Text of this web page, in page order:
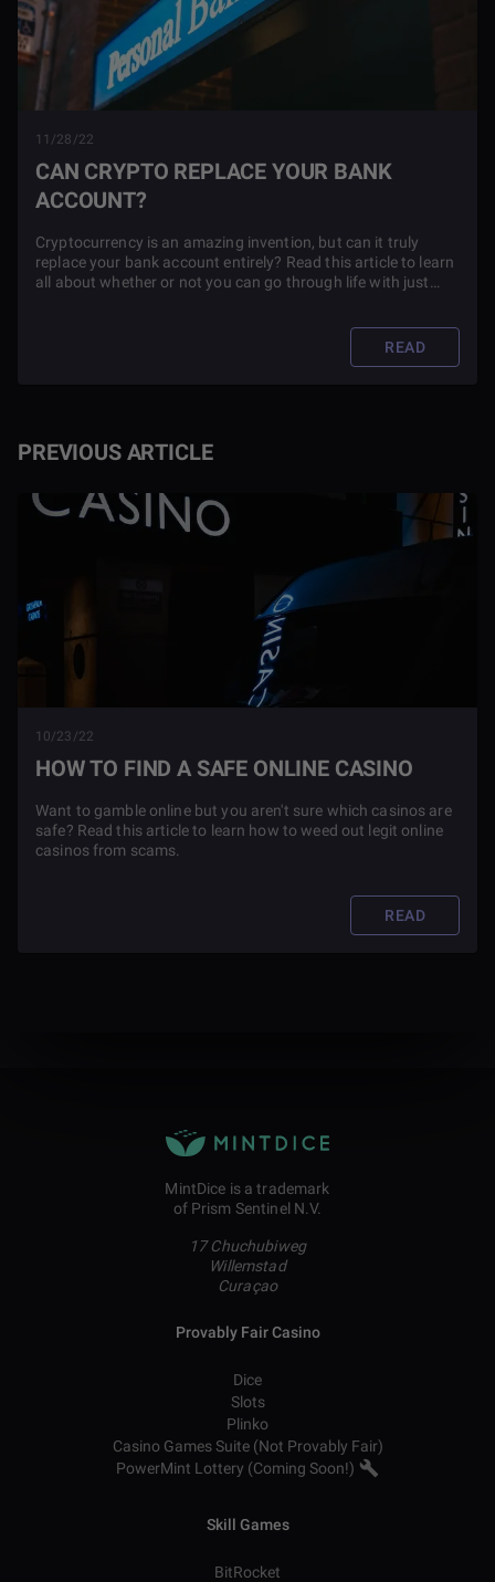
PREVIOUS ARTICLE
10/23/22
HOW TO FIND A SAFE ONLINE CASINO
Want to gamble online but you aren't sure which casinos are
safe? Read this article to learn how to weed out legit online
casinos from scams.
READ
11/28/22
CAN CRYPTO REPLACE YOUR BANK
ACCOUNT?
Cryptocurrency is an amazing invention, but can it truly
replace your bank account entirely? Read this article to learn
all about whether or not you can go through life with just
READ
MintDice is a trademark
of Prism Sentinel N.V.
17 Chuchubiweg
Willemstad
Curaçao
Provably Fair Casino
Dice
Slots
Plinko
Casino Games Suite (Not Provably Fair)
PowerMint Lottery (Coming Soon!)
Skill Games
BitRocket